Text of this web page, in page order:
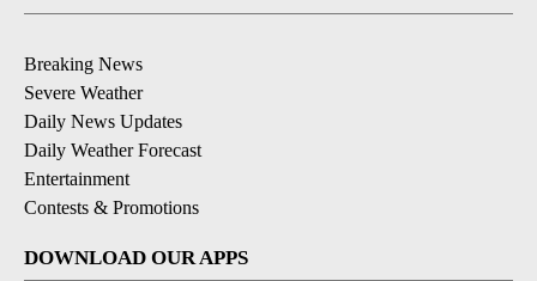
Breaking News
Severe Weather
Daily News Updates
Daily Weather Forecast
Entertainment
Contests & Promotions
DOWNLOAD OUR APPS